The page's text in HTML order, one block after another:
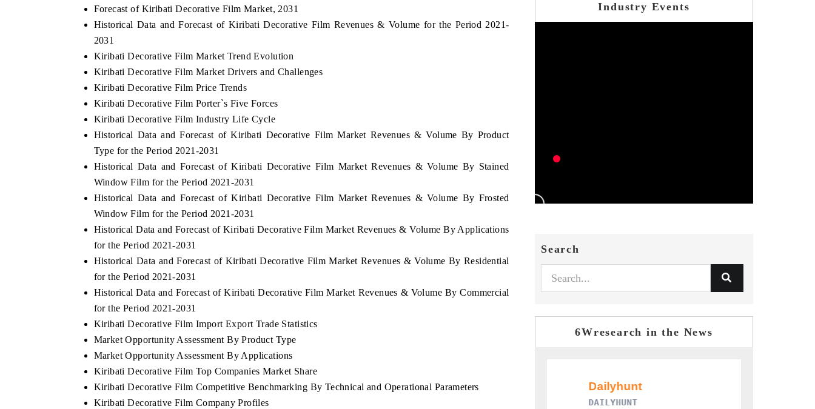
Forecast of Kiribati Decorative Film Market, 2031
Historical Data and Forecast of Kiribati Decorative Film Revenues & Volume for the Period 2021-
2031
Kiribati Decorative Film Market Trend Evolution
Kiribati Decorative Film Market Drivers and Challenges
Kiribati Decorative Film Price Trends
Kiribati Decorative Film Porter`s Five Forces
Kiribati Decorative Film Industry Life Cycle
Historical Data and Forecast of Kiribati Decorative Film Market Revenues & Volume By Product
Type for the Period 2021-2031
Historical Data and Forecast of Kiribati Decorative Film Market Revenues & Volume By Stained
Window Film for the Period 2021-2031
Historical Data and Forecast of Kiribati Decorative Film Market Revenues & Volume By Frosted
Window Film for the Period 2021-2031
Historical Data and Forecast of Kiribati Decorative Film Market Revenues & Volume By Applications
for the Period 2021-2031
Historical Data and Forecast of Kiribati Decorative Film Market Revenues & Volume By Residential
for the Period 2021-2031
Historical Data and Forecast of Kiribati Decorative Film Market Revenues & Volume By Commercial
for the Period 2021-2031
Kiribati Decorative Film Import Export Trade Statistics
Market Opportunity Assessment By Product Type
Market Opportunity Assessment By Applications
Kiribati Decorative Film Top Companies Market Share
Kiribati Decorative Film Competitive Benchmarking By Technical and Operational Parameters
Kiribati Decorative Film Company Profiles
Industry Events
Search
6Wresearch in the News
YAHOO FINANCE INDIA TODAY PR NEWSWIRE ORIGINAL RELEASE